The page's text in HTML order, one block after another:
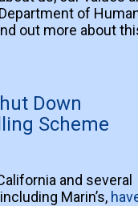
of
out more about
Down
Scheme
and several
Marin’s,